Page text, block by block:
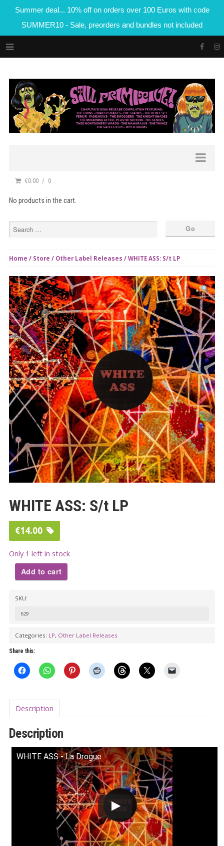
Summer deal... 10% off on orders over 100 Euros with code
SUMMER10 - Sale, preorders and bundles not included
€0.00 0
No products in the cart.
Home / Store / Other Label Releases / WHITE ASS: S/t LP
WHITE ASS: S/t LP
€14.00
Only 1 left in stock
ASS:
quantity
Add to cart
SKU:
629
Categories: LP, Other Label Releases
Share this:
Description
Description
WHITE ASS - La Drogue